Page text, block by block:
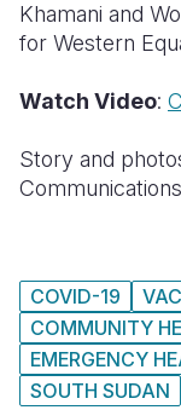
Khamani and
for Western
Watch Video:
Story and
COVID-19
COMMUNITY
EMERGENCY
SOUTH SUDAN